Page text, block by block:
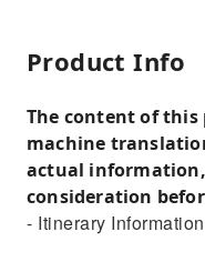
Product Info
The content of this
machine
actual
consideration
- Itinerary